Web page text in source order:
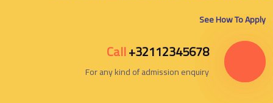
See How To Apply
Call+32112345678
For any kind of admission enquiry